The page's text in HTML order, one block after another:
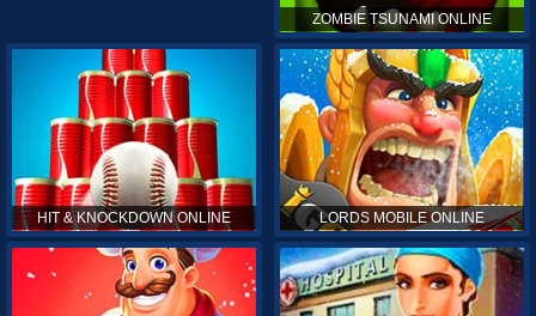
ZOMBIE TSUNAMI ONLINE
HIT & KNOCKDOWN ONLINE LORDS MOBILE ONLINE